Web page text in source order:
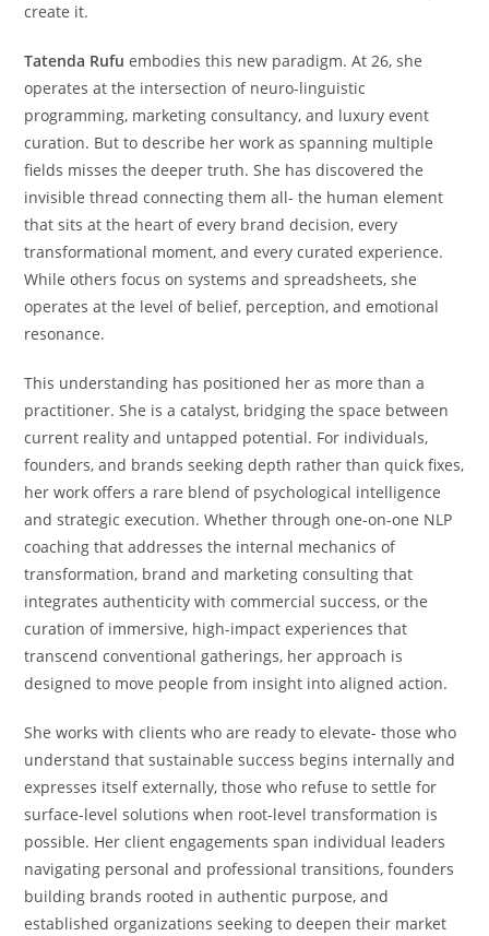
create it.
Tatenda Rufu embodies this new paradigm. At 26, she
operates at the intersection of neuro-linguistic
programming, marketing consultancy, and luxury event
curation. But to describe her work as spanning multiple
fields misses the deeper truth. She has discovered the
invisible thread connecting them all- the human element
that sits at the heart of every brand decision, every
transformational moment, and every curated experience.
While others focus on systems and spreadsheets, she
operates at the level of belief, perception, and emotional
resonance.
This understanding has positioned her as more than a
practitioner. She is a catalyst, bridging the space between
current reality and untapped potential. For individuals,
founders, and brands seeking depth rather than quick fixes,
her work offers a rare blend of psychological intelligence
and strategic execution. Whether through one-on-one NLP
coaching that addresses the internal mechanics of
transformation, brand and marketing consulting that
integrates authenticity with commercial success, or the
curation of immersive, high-impact experiences that
transcend conventional gatherings, her approach is
designed to move people from insight into aligned action.
She works with clients who are ready to elevate- those who
understand that sustainable success begins internally and
expresses itself externally, those who refuse to settle for
surface-level solutions when root-level transformation is
possible. Her client engagements span individual leaders
navigating personal and professional transitions, founders
building brands rooted in authentic purpose, and
established organizations seeking to deepen their market